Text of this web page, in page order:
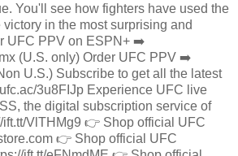
You'll see how fighters have used the
in the most surprising and
UFC PPV on ESPN+ ➡️
(U.S. only) Order UFC PPV ➡️
U.S.) Subscribe to get all the latest
3u8FIJp Experience UFC live
the digital subscription service of
VlTHMg9 👉 Shop official UFC
👉 Shop official UFC